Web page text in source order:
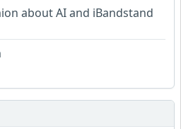
about AI and iBandstand